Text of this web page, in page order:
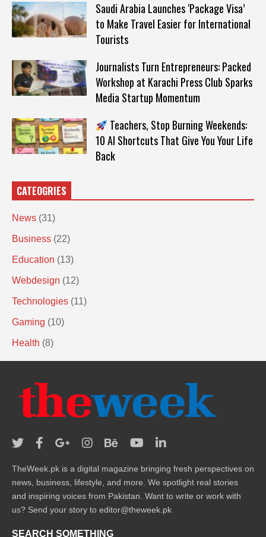
Saudi Arabia Launches ‘Package Visa’
to Make Travel Easier for International
Tourists
Journalists Turn Entrepreneurs: Packed
Workshop at Karachi Press Club Sparks
Media Startup Momentum
Teachers, Stop Burning Weekends:
10 AI Shortcuts That Give You Your Life
Back
CATEOGRIES
News (31)
Business (22)
Education (13)
Webdesign (12)
Technologies (11)
Gaming (10)
Health (8)
TheWeek.pk is a digital magazine bringing fresh perspectives on
news, business, lifestyle, and more. We spotlight real stories
and inspiring voices from Pakistan. Want to write or work with
us? Send your story to editor@theweek.pk
SEARCH SOMETHING